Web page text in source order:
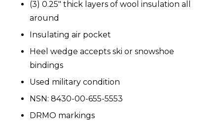
(3) 0.25" thick layers of wool insulation all
around
Insulating air pocket
Heel wedge accepts ski or snowshoe
bindings
Used military condition
NSN: 8430-00-655-5553
DRMO markings